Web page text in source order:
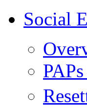
Social